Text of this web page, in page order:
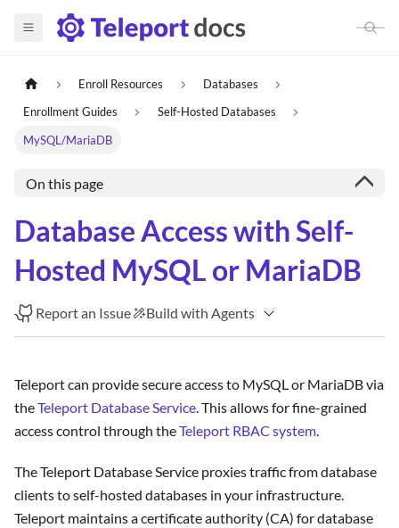
Enroll Resources
Databases
Enrollment Guides
Self-Hosted Databases
MySQL/MariaDB
On this page
Database Access with Self-
Hosted MySQL or MariaDB
Report an Issue Build with Agents
Teleport can provide secure access to MySQL or MariaDB via
theTeleport Database Service. This allows for fine-grained
access control through theTeleport RBAC system.
The Teleport Database Service proxies traffic from database
clients to self-hosted databases in your infrastructure.
Teleport maintains a certificate authority (CA) for database